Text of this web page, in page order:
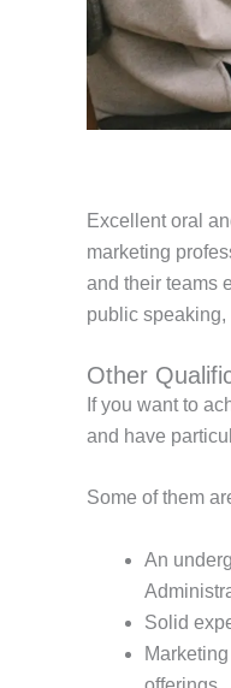
Excellent oral
marketing
and their teams
public
Other
If you want to
and have
Some of them
An
Solid